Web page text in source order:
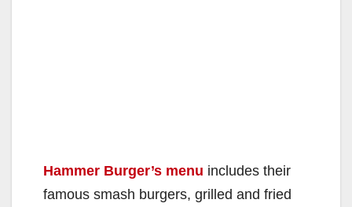
Hammer Burger’s menu includes their
famous smash burgers, grilled and fried